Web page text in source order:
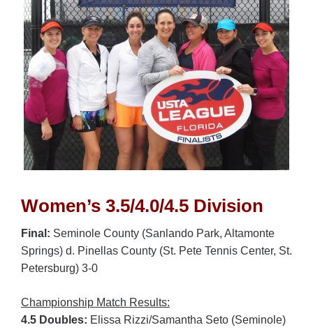
Women’s 3.5/4.0/4.5 Division
Final: Seminole County (Sanlando Park, Altamonte
Springs) d. Pinellas County (St. Pete Tennis Center, St.
Petersburg) 3-0
Championship Match Results:
4.5 Doubles: Elissa Rizzi/Samantha Seto (Seminole)